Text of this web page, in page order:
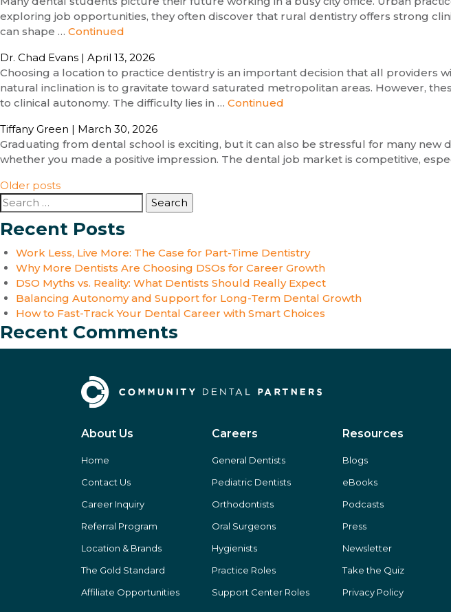
exploring job opportunities, they often discover that rural dentistry offers strong
can shape … Continued
Dr. Chad Evans | April 13, 2026
Choosing a location to practice dentistry is an important decision that all providers
natural inclination is to gravitate toward saturated metropolitan areas. However,
to clinical autonomy. The difficulty lies in … Continued
Tiffany Green | March 30, 2026
Graduating from dental school is exciting, but it can also be stressful for many
whether you made a positive impression. The dental job market is competitive,
Posts
navigation
Older posts
Search
for:
Recent Posts
Work Less, Live More: The Case for Part-Time Dentistry
Why More Dentists Are Choosing DSOs for Career Growth
DSO Myths vs. Reality: What Dentists Should Really Expect
Balancing Autonomy and Support for Long-Term Dental Growth
How to Fast-Track Your Dental Career with Smart Choices
Recent Comments
About Us
Home
Contact Us
Career Inquiry
Referral Program
Location & Brands
The Gold Standard
Affiliate Opportunities
Careers
General Dentists
Pediatric Dentists
Orthodontists
Oral Surgeons
Hygienists
Practice Roles
Support Center Roles
Resources
Blogs
eBooks
Podcasts
Press
Newsletter
Take the Quiz
Privacy Policy